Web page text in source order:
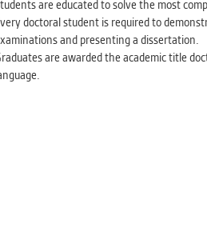
are educated to solve the most
doctoral student is required to
and presenting a dissertation.
are awarded the academic title